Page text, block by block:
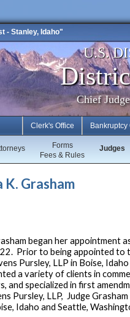
- Stanley, Idaho"
U.S.
Chief
Judges
Forms
Fees & Rules
Bankruptcy
Clerk's Office
Grasham
began her appointment
Prior to being appointed to
Pursley, LLP in Boise,
a variety of clients in
and specialized in first
Pursley, LLP, Judge
Idaho and Seattle,